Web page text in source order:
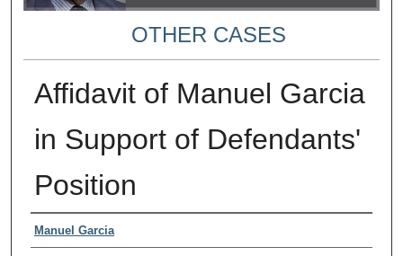
OTHER CASES
Affidavit of Manuel Garcia
in Support of Defendants'
Position
Authors
Manuel Garcia